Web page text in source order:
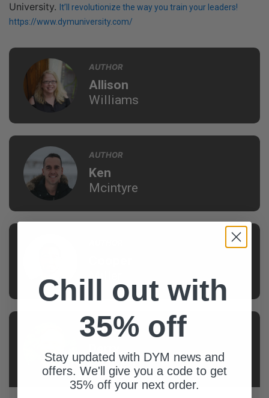
University. It’ll revolutionize the way you train your leaders!
https://www.dymuniversity.com/
AUTHOR
Allison
Williams
AUTHOR
Ken
Mcintyre
Miller
AUTHOR
Derry
Prenkert
Chill out with
35% off
Stay updated with DYM news and
offers. We'll give you a code to get
35% off your next order.